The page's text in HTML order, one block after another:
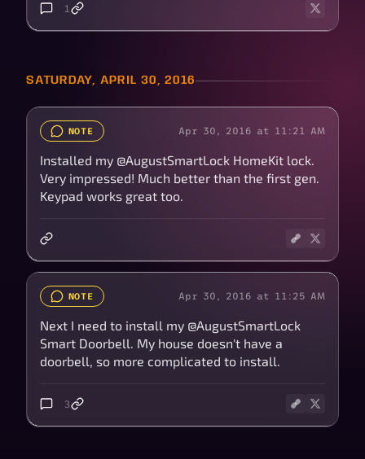
1
SATURDAY, APRIL 30, 2016
NOTE Apr 30, 2016 at 11:21 AM
Installed my @AugustSmartLock HomeKit lock.
Very impressed! Much better than the first gen.
Keypad works great too.
NOTE Apr 30, 2016 at 11:25 AM
Next I need to install my @AugustSmartLock
Smart Doorbell. My house doesn't have a
doorbell, so more complicated to install.
3